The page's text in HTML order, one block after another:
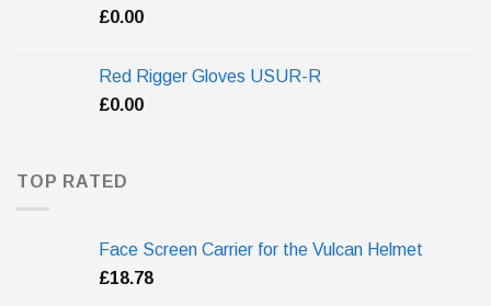
£0.00
Red Rigger Gloves USUR-R
£0.00
TOP RATED
Face Screen Carrier for the Vulcan Helmet
£18.78